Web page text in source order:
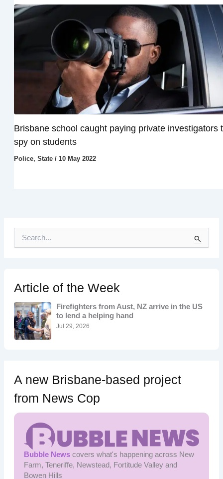
Brisbane school caught paying private investigators
spy on students
Police, State/ 10 May 2022
h
f
o
r
:
Article of the Week
Firefighters from Aust, NZ arrive in the US
to lend a helping hand
Jul 29, 2026
A new Brisbane-based project
from News Cop
Bubble Newscovers what's happening across New
Farm, Teneriffe, Newstead, Fortitude Valley and
Bowen Hills